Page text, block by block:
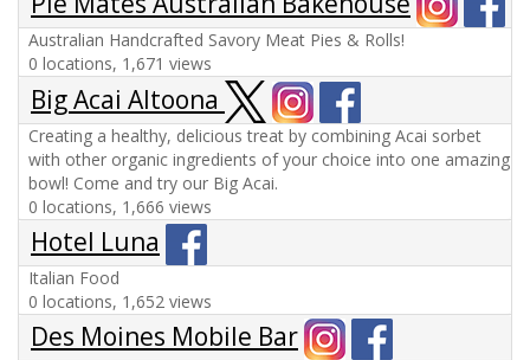
Australian Handcrafted Savory Meat Pies & Rolls!
0 locations, 1,671 views
Big Acai Altoona
Creating a healthy, delicious treat by combining Acai sorbet
with other organic ingredients of your choice into one amazing
bowl! Come and try our Big Acai.
0 locations, 1,666 views
Hotel Luna
Italian Food
0 locations, 1,652 views
Des Moines Mobile Bar